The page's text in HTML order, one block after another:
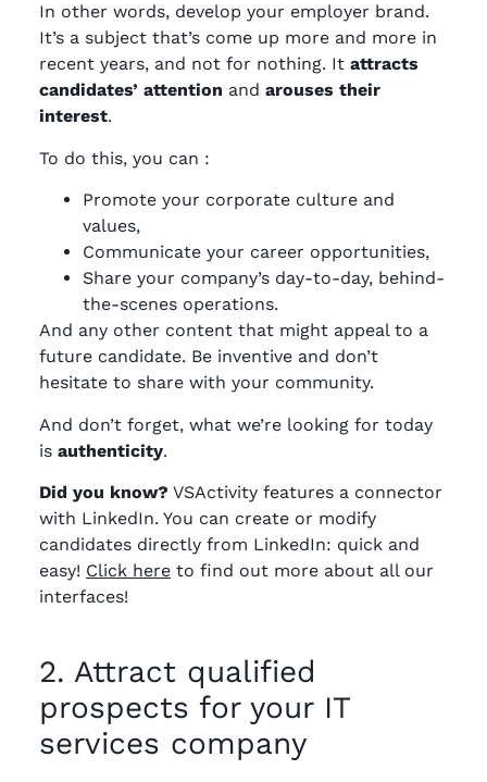
In other words, develop your employer brand.
It’s a subject that’s come up more and more in
recent years, and not for nothing. It attracts
candidates’ attention and arouses their
interest.
To do this, you can :
Promote your corporate culture and
values,
Communicate your career opportunities,
Share your company’s day-to-day, behind-
the-scenes operations.
And any other content that might appeal to a
future candidate. Be inventive and don’t
hesitate to share with your community.
And don’t forget, what we’re looking for today
is authenticity.
Did you know? VSActivity features a connector
with LinkedIn. You can create or modify
candidates directly from LinkedIn: quick and
easy! Click here to find out more about all our
interfaces!
2. Attract qualified
prospects for your IT
services company